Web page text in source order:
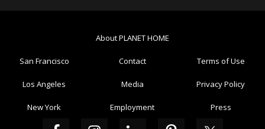
San Francisco
Los Angeles
New York
About PLANET HOME
Contact
Media
Employment
Terms of Use
Privacy Policy
Press